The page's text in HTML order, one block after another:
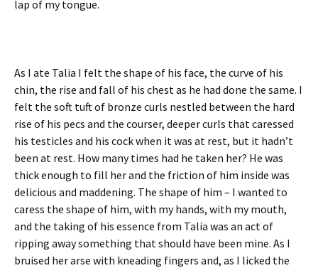
lap of my tongue.
As I ate Talia I felt the shape of his face, the curve of his
chin, the rise and fall of his chest as he had done the same. I
felt the soft tuft of bronze curls nestled between the hard
rise of his pecs and the courser, deeper curls that caressed
his testicles and his cock when it was at rest, but it hadn’t
been at rest. How many times had he taken her? He was
thick enough to fill her and the friction of him inside was
delicious and maddening. The shape of him – I wanted to
caress the shape of him, with my hands, with my mouth,
and the taking of his essence from Talia was an act of
ripping away something that should have been mine. As I
bruised her arse with kneading fingers and, as I licked the